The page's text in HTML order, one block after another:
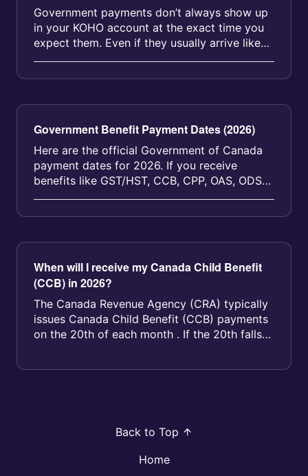
Government payments don’t always show up
in your KOHO account at the exact time you
expect them. Even if they usually arrive like
clockwork, a delay of up to 2 ...
Government Benefit Payment Dates (2026)
Here are the official Government of Canada
payment dates for 2026. If you receive
benefits like GST/HST, CCB, CPP, OAS, ODSP,
or provincial programs, you can us...
When will I receive my Canada Child Benefit
(CCB) in 2026?
The Canada Revenue Agency (CRA) typically
issues Canada Child Benefit (CCB) payments
on the 20th of each month . If the 20th falls
Back to Top
Home